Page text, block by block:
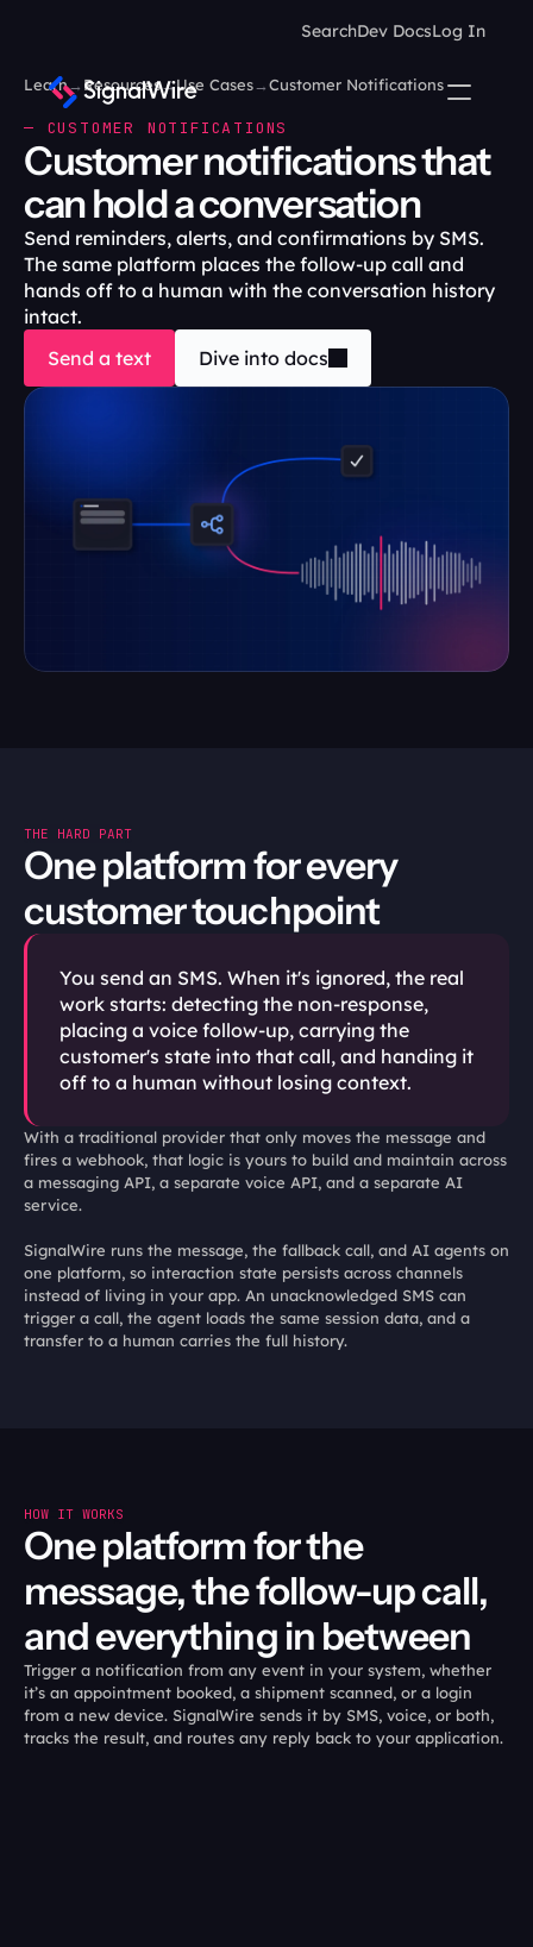
SearchDev DocsLog In
Learn→ Resources→Use Cases→Customer Notifications
— CUSTOMER NOTIFICATIONS
Customer notifications that
can hold a conversation
Send reminders, alerts, and confirmations by SMS.
The same platform places the follow-up call and
hands off to a human with the conversation history
intact.
Send a text
Dive into docs
THE HARD PART
One platform for every
customer touchpoint
You send an SMS. When it's ignored, the real
work starts: detecting the non-response,
placing a voice follow-up, carrying the
customer's state into that call, and handing it
off to a human without losing context.
With a traditional provider that only moves the message and
fires a webhook, that logic is yours to build and maintain across
a messaging API, a separate voice API, and a separate AI
service.
SignalWire runs the message, the fallback call, and AI agents on
one platform, so interaction state persists across channels
instead of living in your app. An unacknowledged SMS can
trigger a call, the agent loads the same session data, and a
transfer to a human carries the full history.
HOW IT WORKS
One platform for the
message, the follow-up call,
and everything in between
Trigger a notification from any event in your system, whether
it’s an appointment booked, a shipment scanned, or a login
from a new device. SignalWire sends it by SMS, voice, or both,
tracks the result, and routes any reply back to your application.